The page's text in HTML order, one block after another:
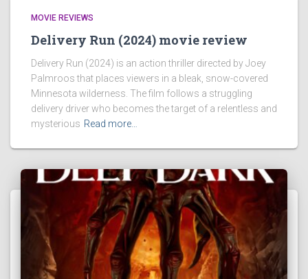
MOVIE REVIEWS
Delivery Run (2024) movie review
Delivery Run (2024) is an action thriller directed by Joey
Palmroos that places viewers in a bleak, snow-covered
Minnesota wilderness. The film follows a struggling
delivery driver who becomes the target of a relentless and
mysterious Read more…